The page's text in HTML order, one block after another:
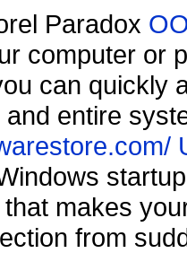
Paradox
computer or
can quickly
and entire
makes
from